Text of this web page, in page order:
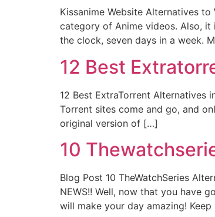
Kissanime Website Alternatives
category of Anime videos. Also, it
the clock, seven days in a week.
12 Best
12 Best ExtraTorrent Alternatives
Torrent sites come and go, and
original version of […]
10
Blog Post 10 TheWatchSeries
NEWS!! Well, now that you have
will make your day amazing!